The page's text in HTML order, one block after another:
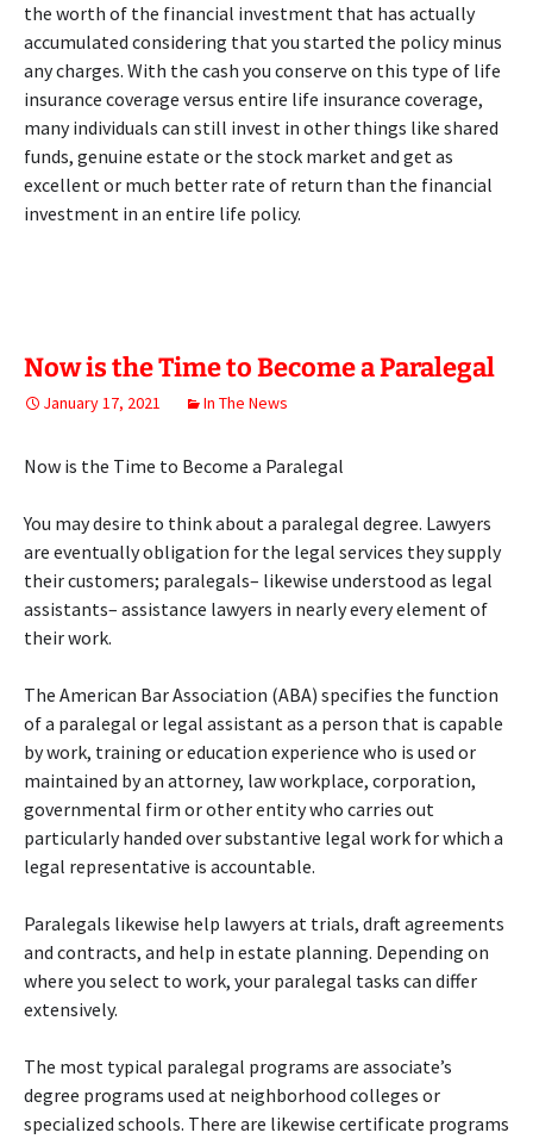
the worth of the financial investment that has actually
accumulated considering that you started the policy minus
any charges. With the cash you conserve on this type of life
insurance coverage versus entire life insurance coverage,
many individuals can still invest in other things like shared
funds, genuine estate or the stock market and get as
excellent or much better rate of return than the financial
investment in an entire life policy.
Now is the Time to Become a Paralegal
January 17, 2021 In The News
Now is the Time to Become a Paralegal
You may desire to think about a paralegal degree. Lawyers
are eventually obligation for the legal services they supply
their customers; paralegals– likewise understood as legal
assistants– assistance lawyers in nearly every element of
their work.
The American Bar Association (ABA) specifies the function
of a paralegal or legal assistant as a person that is capable
by work, training or education experience who is used or
maintained by an attorney, law workplace, corporation,
governmental firm or other entity who carries out
particularly handed over substantive legal work for which a
legal representative is accountable.
Paralegals likewise help lawyers at trials, draft agreements
and contracts, and help in estate planning. Depending on
where you select to work, your paralegal tasks can differ
extensively.
The most typical paralegal programs are associate’s
degree programs used at neighborhood colleges or
specialized schools. There are likewise certificate programs